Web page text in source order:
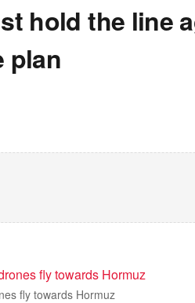
hold the line
plan
fly towards Hormuz
fly towards Hormuz